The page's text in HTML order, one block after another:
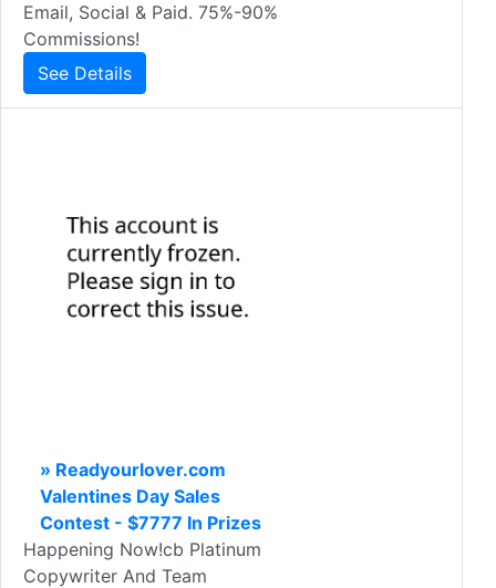
Email, Social & Paid. 75%-90%
Commissions!
See Details
» Readyourlover.com
Valentines Day Sales
Contest - $7777 In Prizes
Happening Now!cb Platinum
Copywriter And Team